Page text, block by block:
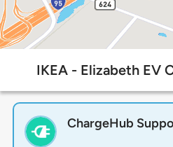
IKEA - Elizabeth EV
ChargeHub